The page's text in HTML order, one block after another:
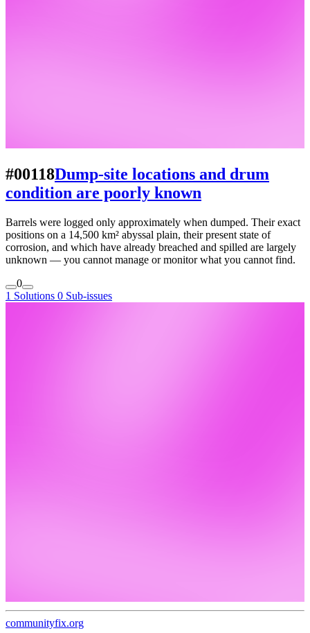
#00118Dump-site locations and drum
condition are poorly known
Barrels were logged only approximately when dumped. Their exact
positions on a 14,500 km² abyssal plain, their present state of
corrosion, and which have already breached and spilled are largely
unknown — you cannot manage or monitor what you cannot find.
0
1 Solutions 0 Sub-issues
communityfix.org